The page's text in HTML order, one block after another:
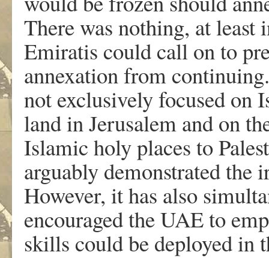
There was nothing, at
Emiratis could call on to
annexation from
not exclusively focused on
land in Jerusalem and on
Islamic holy places to
arguably demonstrated the
However, it has also
encouraged the UAE to
skills could be deployed in